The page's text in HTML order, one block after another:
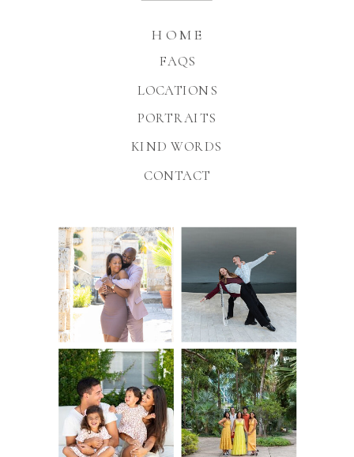
KIND WORDS
FAQS
HOME
PORTRAITS
CONTACT
LOCATIONS